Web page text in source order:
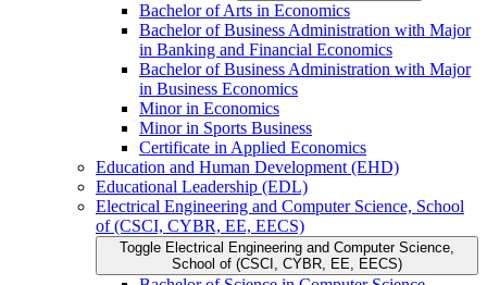
Bachelor of Arts in Economics
Bachelor of Business Administration with Major
in Banking and Financial Economics
Bachelor of Business Administration with Major
in Business Economics
Minor in Economics
Minor in Sports Business
Certificate in Applied Economics
Education and Human Development (EHD)
Educational Leadership (EDL)
Electrical Engineering and Computer Science, School
of (CSCI, CYBR, EE, EECS)
Toggle Electrical Engineering and Computer Science,
School of (CSCI, CYBR, EE, EECS)